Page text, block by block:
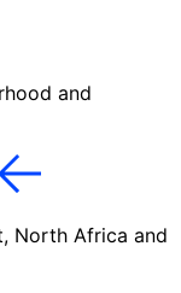
and
North Africa and